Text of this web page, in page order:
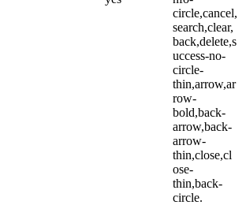
circle,cancel,
search,clear,
back,delete,s
uccess-no-
circle-
thin,arrow,ar
row-
bold,back-
arrow,back-
arrow-
thin,close,cl
ose-
thin,back-
circle.